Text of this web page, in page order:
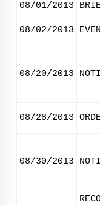
08/01/2013
08/02/2013
08/20/2013
08/28/2013
08/30/2013